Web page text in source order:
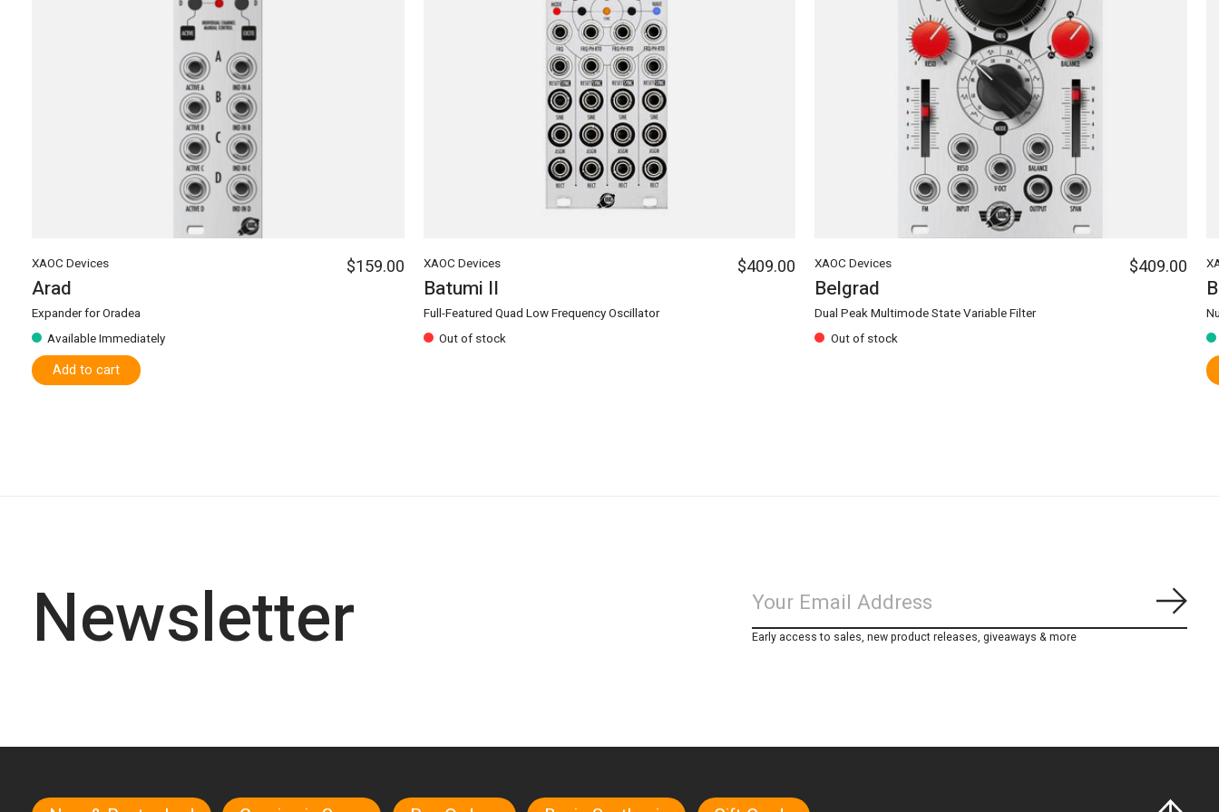
XAOC Devices
Arad
Expander for Oradea
Available Immediately
$159.00
Add to cart
XAOC Devices
Batumi II
Full-Featured Quad Low Frequency Oscillator
Out of stock
$409.00 XAOC Devices
Belgrad
Dual Peak Multimode State Variable Filter
Out of stock
$409.00
Newsletter Early access to sales, new product releases, giveaways & more